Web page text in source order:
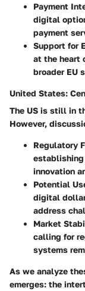
Payment
digital
payment
Support for
at the heart
broader EU
United States:
The US is still in
However,
Regulatory
establishing
innovation
Potential
digital
address
Market
calling for
systems
As we analyze
emerges: the